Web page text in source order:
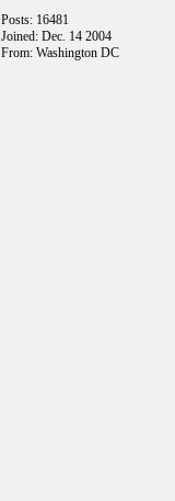
Posts: 16481
Joined: Dec. 14 2004
From: Washington DC